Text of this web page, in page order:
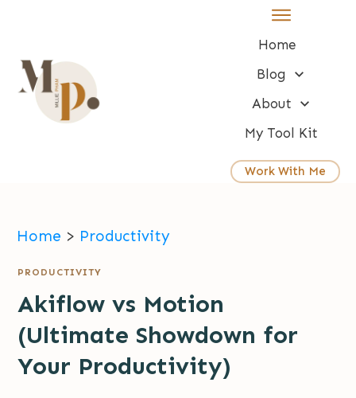
Home
Blog
About
My Tool Kit
Work With Me
Home > Productivity
PRODUCTIVITY
Akiflow vs Motion
(Ultimate Showdown for
Your Productivity)